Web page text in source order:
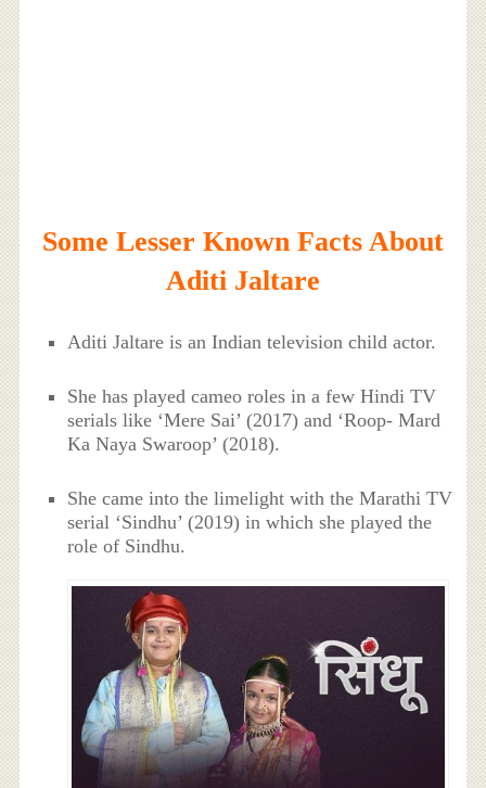
Some Lesser Known Facts About
Aditi Jaltare
Aditi Jaltare is an Indian television child actor.
She has played cameo roles in a few Hindi TV
serials like ‘Mere Sai’ (2017) and ‘Roop- Mard
Ka Naya Swaroop’ (2018).
She came into the limelight with the Marathi TV
serial ‘Sindhu’ (2019) in which she played the
role of Sindhu.